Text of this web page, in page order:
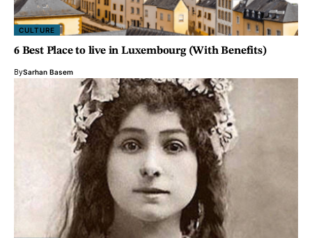
CULTURE
6 Best Place to live in Luxembourg (With Benefits)
BySarhan Basem